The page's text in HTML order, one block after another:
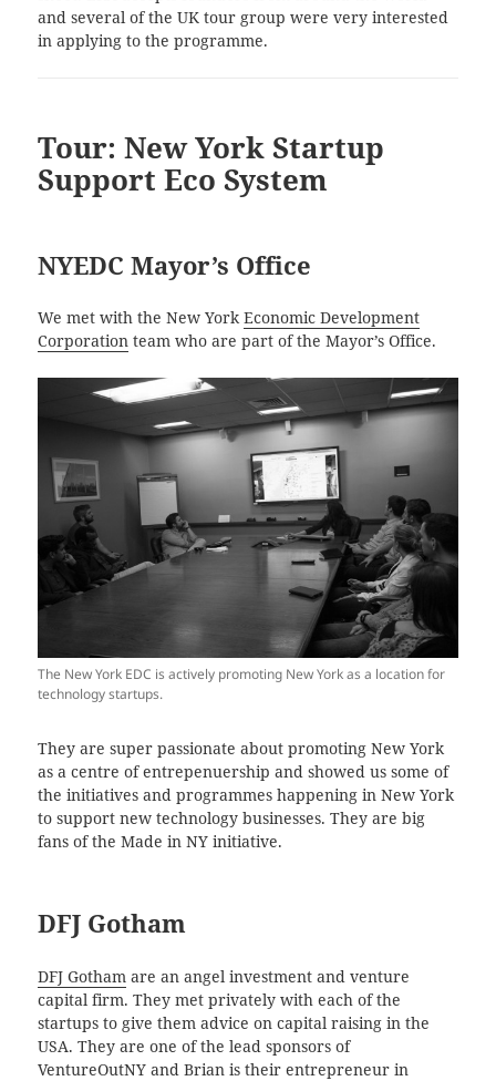
and several of the UK tour group were very interested
in applying to the programme.
Tour: New York Startup
Support Eco System
NYEDC Mayor’s Office
We met with the New YorkEconomic Development
Corporation team who are part of the Mayor’s Office.
The New York EDC is actively promoting New York as a location for
technology startups.
They are super passionate about promoting New York
as a centre of entrepenuership and showed us some of
the initiatives and programmes happening in New York
to support new technology businesses. They are big
fans of the Made in NY initiative.
DFJ Gotham
DFJ Gotham are an angel investment and venture
capital firm. They met privately with each of the
startups to give them advice on capital raising in the
USA. They are one of the lead sponsors of
VentureOutNY and Brian is their entrepreneur in